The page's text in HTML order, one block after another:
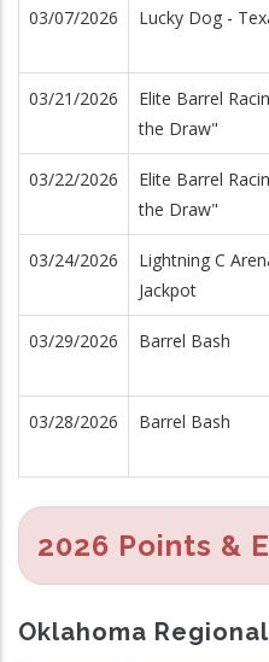
03/07/2026 Lucky Dog -
03/21/2026
Elite Barrel
the Draw"
03/22/2026
Elite Barrel
the Draw"
03/24/2026
Lightning C
Jackpot
03/29/2026 Barrel Bash
03/28/2026 Barrel Bash
2026 Points &
Oklahoma